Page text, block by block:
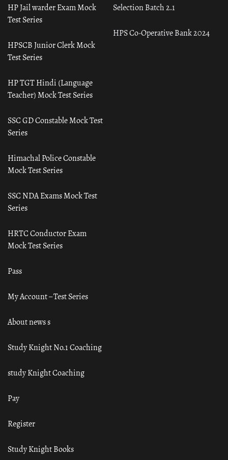
Selection Batch 2.1
HPS Co-Operative Bank 2024
HP Jail warder Exam Mock
Test Series
HPSCB Junior Clerk Mock
Test Series
HP TGT Hindi (Language
Teacher) Mock Test Series
SSC GD Constable Mock Test
Series
Himachal Police Constable
Mock Test Series
SSC NDA Exams Mock Test
Series
HRTC Conductor Exam
Mock Test Series
Pass
My Account – Test Series
About news s
Study Knight No.1 Coaching
study Knight Coaching
Pay
Register
Study Knight Books